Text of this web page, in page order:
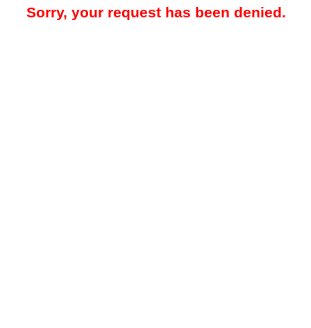
Sorry, your request has been denied.